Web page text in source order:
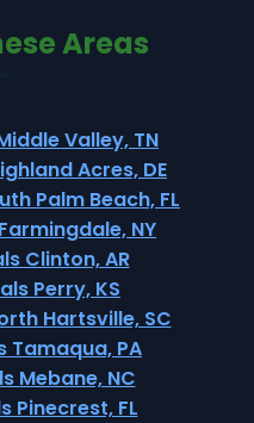
Areas
Valley, TN
Acres, DE
Palm Beach, FL
NY
Clinton, AR
Perry, KS
Hartsville, SC
Tamaqua, PA
Mebane, NC
Pinecrest, FL